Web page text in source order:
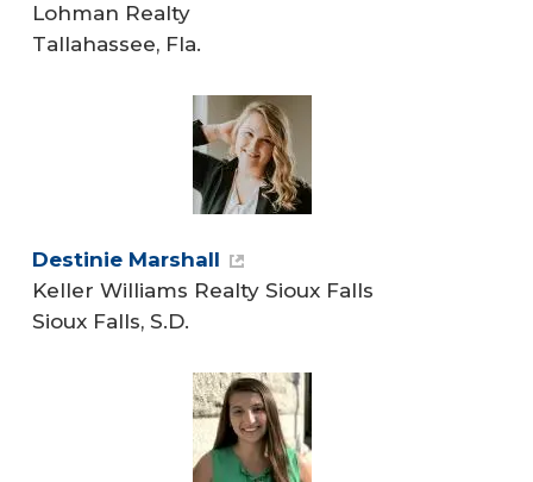
Lohman Realty
Tallahassee, Fla.
Destinie Marshall
Keller Williams Realty Sioux Falls
Sioux Falls, S.D.